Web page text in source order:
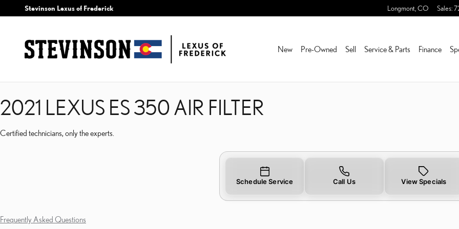
Skip to main content
2021 LEXUS ES 350 AIR FILTER NEAR YOU IN
Stevinson Lexus of Frederick Longmont CO Sales:
New Pre-Owned Sell Service & Parts Finance
2021 LEXUS ES 350 AIR FILTER
Certified technicians, only the experts.
Schedule Service Call Us View Specials
Frequently Asked Questions